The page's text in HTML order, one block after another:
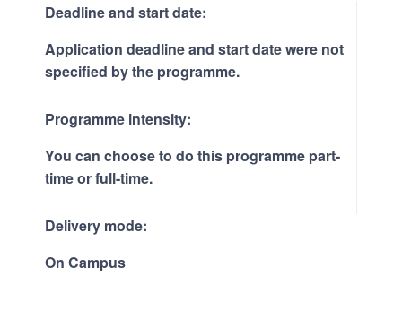
Deadline and start date:
Application deadline and start date were not
specified by the programme.
Programme intensity:
You can choose to do this programme part-
time or full-time.
Delivery mode:
On Campus